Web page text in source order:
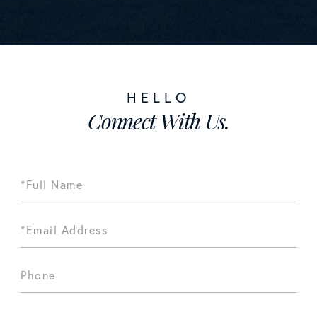
Connect With Us.